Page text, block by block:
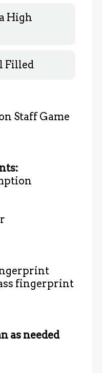
High
Filled
Staff Game
fingerprint
as needed